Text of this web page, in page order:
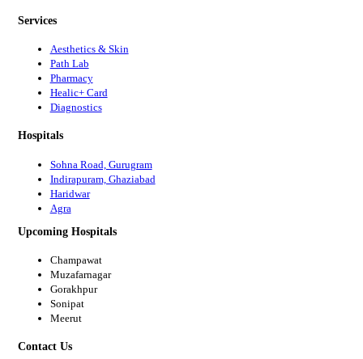
Services
Aesthetics & Skin
Path Lab
Pharmacy
Healic+ Card
Diagnostics
Hospitals
Sohna Road, Gurugram
Indirapuram, Ghaziabad
Haridwar
Agra
Upcoming Hospitals
Champawat
Muzafarnagar
Gorakhpur
Sonipat
Meerut
Contact Us